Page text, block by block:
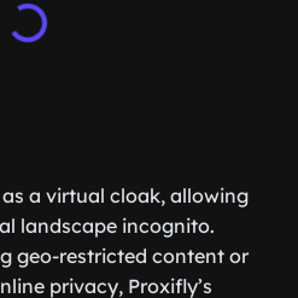
a virtual cloak, allowing
landscape incognito.
geo-restricted content or
privacy, Proxifly’s